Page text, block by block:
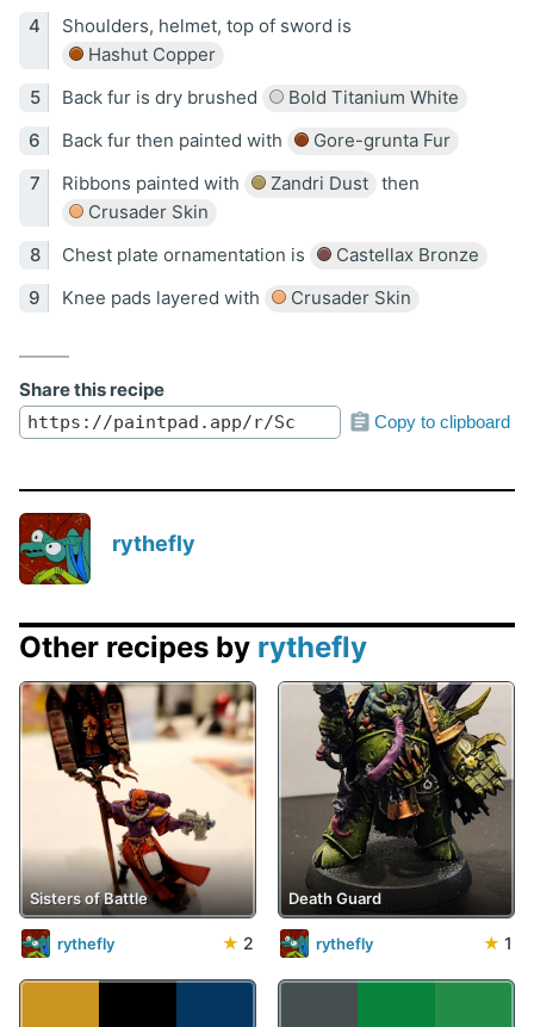
Shoulders, helmet, top of sword is
Hashut Copper
Back fur is dry brushed
Bold Titanium White
Back fur then painted with
Gore-grunta Fur
Ribbons painted with
Zandri Dust
then
Crusader Skin
Chest plate ornamentation is
Castellax Bronze
Knee pads layered with
Crusader Skin
Share this recipe
Copy to clipboard
rythefly
Other recipes by rythefly
Sisters of Battle
rythefly ★ 2
Death Guard
rythefly ★ 1